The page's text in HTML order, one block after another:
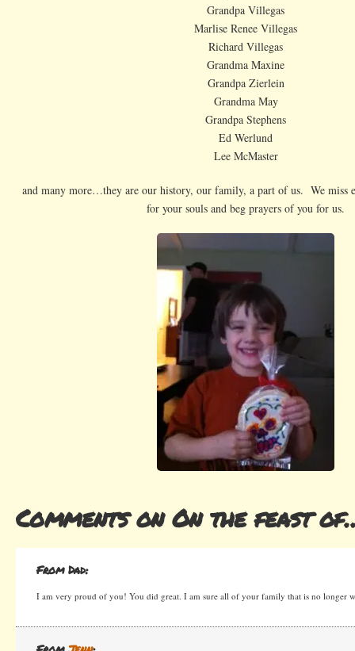
Grandpa Villegas
Marlise Renee Villegas
Richard Villegas
Grandma Maxine
Grandpa Zierlein
Grandma May
Grandpa Stephens
Ed Werlund
Lee McMaster
and many more…they are our history, our family, a part of us. We miss
for your souls and beg prayers of you for us.
Comments on On the feast
From Dad:
I am very proud of you! You did great. I am sure all of your family that is no longer